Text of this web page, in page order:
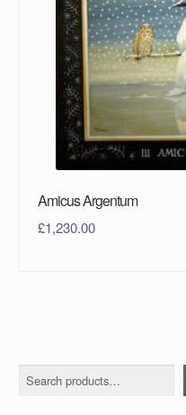
Amicus Argentum
£1,230.00
Search